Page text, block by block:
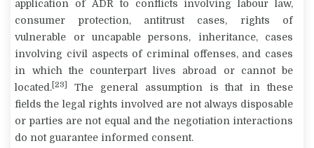
application of ADR to conflicts involving labour law,
consumer protection, antitrust cases, rights of
vulnerable or uncapable persons, inheritance, cases
involving civil aspects of criminal offenses, and cases
in which the counterpart lives abroad or cannot be
located. [23]
The general assumption is that in these
fields the legal rights involved are not always disposable
or parties are not equal and the negotiation interactions
do not guarantee informed consent.